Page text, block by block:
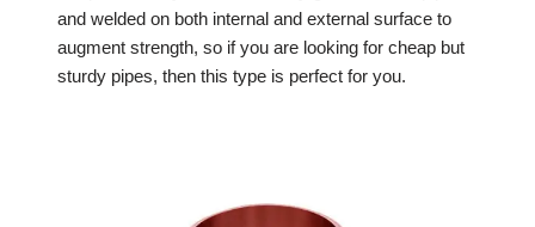
and welded on both internal and external surface to
augment strength, so if you are looking for cheap but
sturdy pipes, then this type is perfect for you.